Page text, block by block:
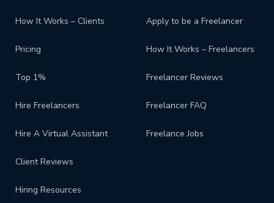
How It Works – Clients
Pricing
Top 1%
Hire Freelancers
Hire A Virtual Assistant
Client Reviews
Hiring Resources
Apply to be a Freelancer
How It Works – Freelancers
Freelancer Reviews
Freelancer FAQ
Freelance Jobs